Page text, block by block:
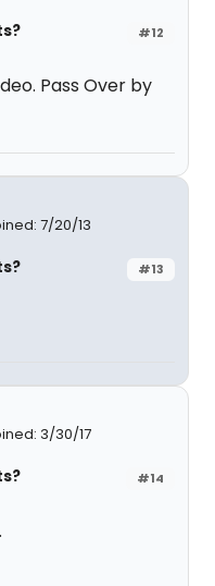
#12
Pass Over by
7/20/13
#13
3/30/17
#14